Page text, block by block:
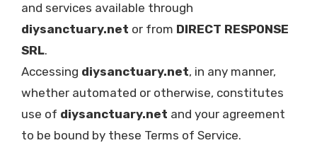
and services available through
diysanctuary.net or from DIRECT RESPONSE
SRL.
Accessing diysanctuary.net, in any manner,
whether automated or otherwise, constitutes
use of diysanctuary.net and your agreement
to be bound by these Terms of Service.